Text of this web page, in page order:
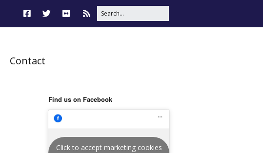
Contact
Find us on Facebook
Click to accept marketing cookies